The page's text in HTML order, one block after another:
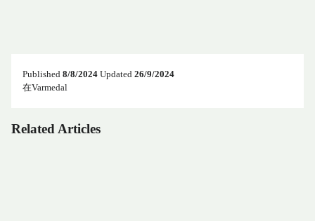
Published 8/8/2024 Updated 26/9/2024
在Varmedal
Related Articles